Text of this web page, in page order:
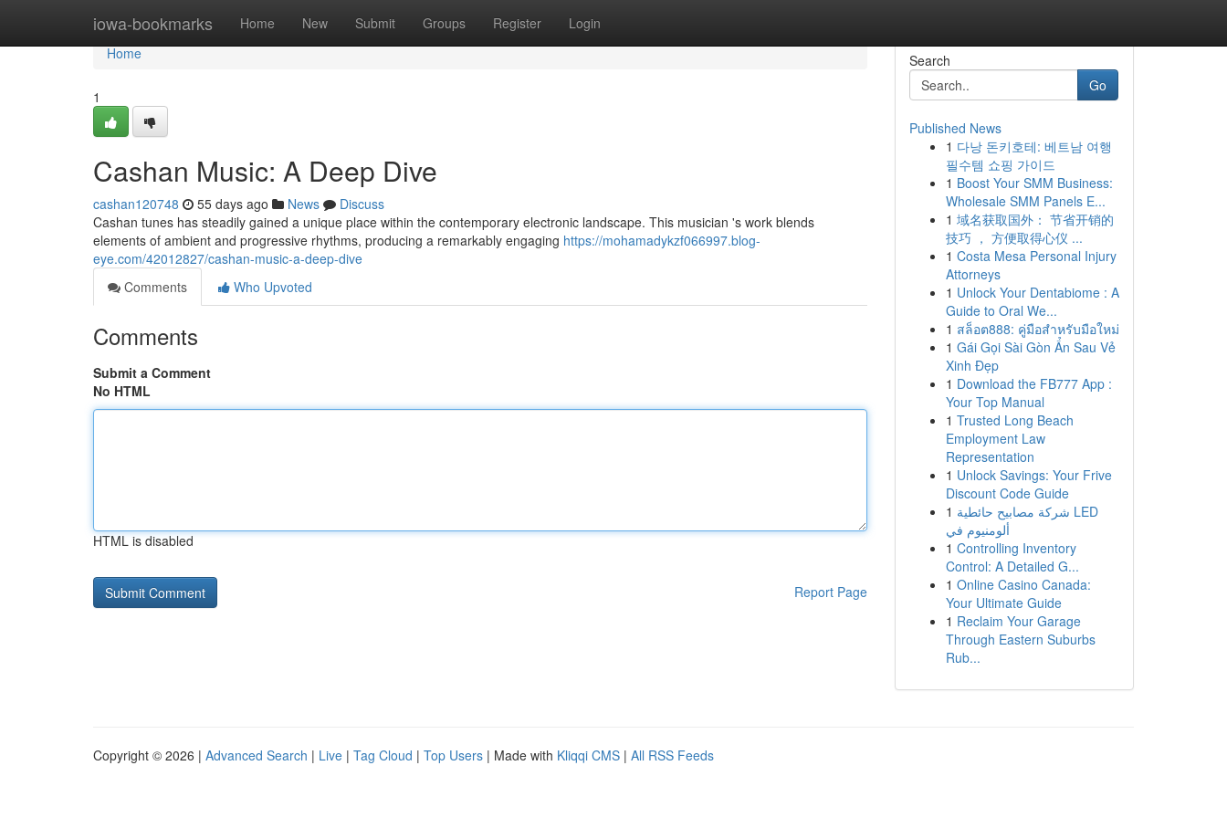
iowa-bookmarks Home New Submit Groups Register Login
Home
Home
1
Cashan Music: A Deep Dive
cashan120748 55 days ago News
Discuss
Cashan tunes has steadily gained a unique place within the contemporary electronic landscape. This musician 's work blends
elements of ambient and progressive rhythms, producing a remarkably engaging https://mohamadykzf066997.blog-
eye.com/42012827/cashan-music-a-deep-dive
Comments
Who Upvoted
Comments
Submit a Comment
No HTML
HTML is disabled
Report Page
Search
Go
Published News
1 다낭 돈키호테: 베트남 여행
필수템 쇼핑 가이드
1 Boost Your SMM Business:
Wholesale SMM Panels E...
1 域名获取国外： 节省开销的
技巧 ， 方便取得心仪 ...
1 Costa Mesa Personal Injury
Attorneys
1 Unlock Your Dentabiome : A
Guide to Oral We...
1 สล็อต888: คู่มือสำหรับมือใหม่
1 Gái Gọi Sài Gòn Ẩn Sau Vẻ
Xinh Đẹp
1 Download the FB777 App :
Your Top Manual
1 Trusted Long Beach
Employment Law
Representation
1 Unlock Savings: Your Frive
Discount Code Guide
1 شركة مصابيح حائطية LED
ألومنيوم في
1 Controlling Inventory
Control: A Detailed G...
1 Online Casino Canada:
Your Ultimate Guide
1 Reclaim Your Garage
Through Eastern Suburbs
Rub...
Copyright © 2026 | Advanced Search | Live | Tag Cloud | Top Users | Made with Kliqqi CMS | All RSS Feeds